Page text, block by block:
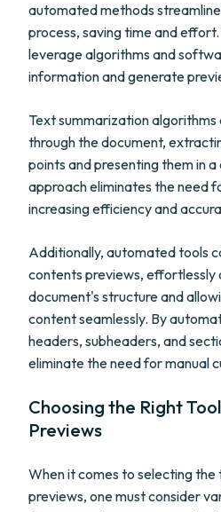
automated methods
process, saving time and
leverage algorithms and
information and generate
Text summarization
through the document,
points and presenting them in a
approach eliminates the need
increasing efficiency and
Additionally, automated tools
contents previews, effortlessly
document's structure and
content seamlessly. By
headers, subheaders, and
eliminate the need for manual
Choosing the Right
Previews
When it comes to selecting
previews, one must consider